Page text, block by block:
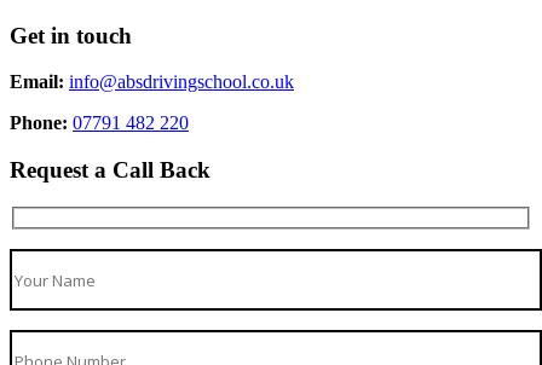
Get in touch
Email: info@absdrivingschool.co.uk
Phone: 07791 482 220
Request a Call Back